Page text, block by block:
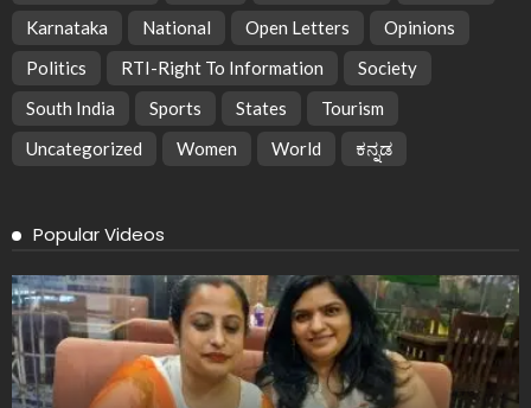
Karnataka
National Open Letters
Opinions
Politics
RTI-Right To Information
Society
South India
Sports States
Tourism
Uncategorized
Women World ಕನ್ನಡ
Popular Videos